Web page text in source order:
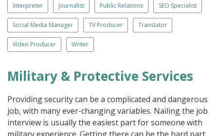
Interpreter Journalist Public Relations SEO Specialist
Social Media Manager TV Producer Translator
Video Producer Writer
Military & Protective Services
Providing security can be a complicated and dangerous
job, with many ever-changing variables. Nailing the job
interview is usually the easiest part for someone with